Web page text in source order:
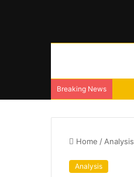
Breaking News
Home / Analysis
Analysis